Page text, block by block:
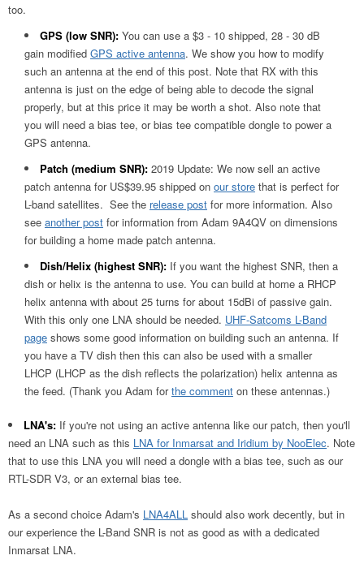
too.
GPS (low SNR): You can use a $3 - 10 shipped, 28 - 30 dB
gain modified GPS active antenna. We show you how to modify
such an antenna at the end of this post. Note that RX with this
antenna is just on the edge of being able to decode the signal
properly, but at this price it may be worth a shot. Also note that
you will need a bias tee, or bias tee compatible dongle to power a
GPS antenna.
Patch (medium SNR): 2019 Update: We now sell an active
patch antenna for US$39.95 shipped on our store that is perfect for
L-band satellites. See the release post for more information. Also
see another post for information from Adam 9A4QV on dimensions
for building a home made patch antenna.
Dish/Helix (highest SNR): If you want the highest SNR, then a
dish or helix is the antenna to use. You can build at home a RHCP
helix antenna with about 25 turns for about 15dBi of passive gain.
With this only one LNA should be needed. UHF-Satcoms L-Band
page shows some good information on building such an antenna. If
you have a TV dish then this can also be used with a smaller
LHCP (LHCP as the dish reflects the polarization) helix antenna as
the feed. (Thank you Adam forthe comment on these antennas.)
LNA's: If you're not using an active antenna like our patch, then you'll
need an LNA such as this LNA for Inmarsat and Iridium by NooElec. Note
that to use this LNA you will need a dongle with a bias tee, such as our
RTL-SDR V3, or an external bias tee.
As a second choice Adam's LNA4ALL should also work decently, but in
our experience the L-Band SNR is not as good as with a dedicated
Inmarsat LNA.